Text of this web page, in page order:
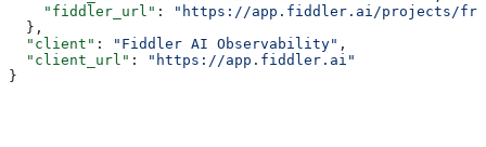
    "fiddler_url"
:
"https://app.fiddler.ai/projects/
  },
  "client"
: "Fiddler AI Observability" ,
  "client_url"
:
"https://app.fiddler.ai"
}